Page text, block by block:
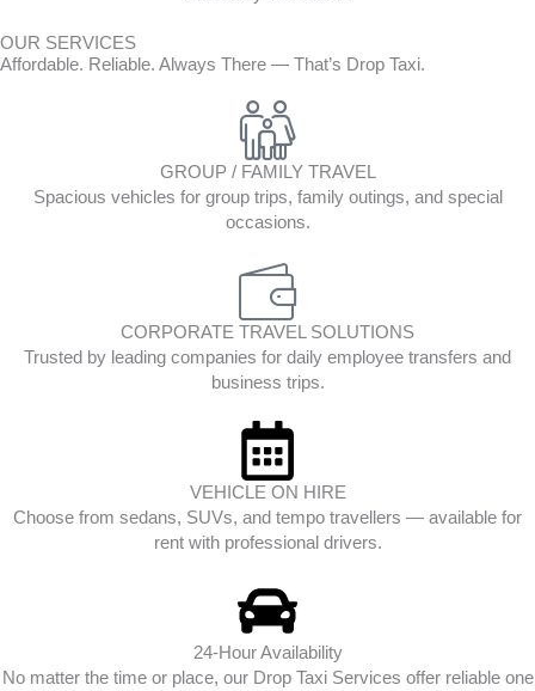
OUR SERVICES
Affordable. Reliable. Always There — That’s Drop Taxi.
GROUP / FAMILY TRAVEL
Spacious vehicles for group trips, family outings, and special
occasions.
CORPORATE TRAVEL SOLUTIONS
Trusted by leading companies for daily employee transfers and
business trips.
VEHICLE ON HIRE
Choose from sedans, SUVs, and tempo travellers — available for
rent with professional drivers.
24-Hour Availability
No matter the time or place, our Drop Taxi Services offer reliable one